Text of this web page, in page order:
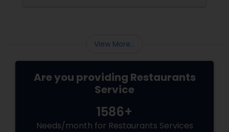
View More...
Are you providing Restaurants
Service
1586+
Needs/month for Restaurants Services